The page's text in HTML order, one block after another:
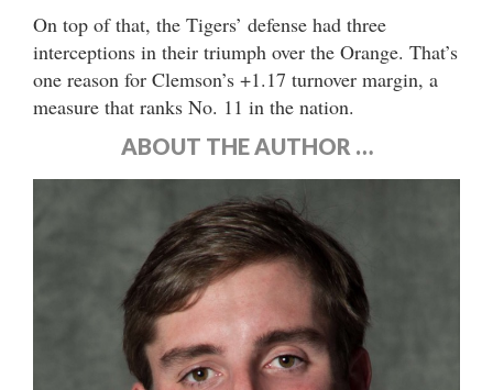
On top of that, the Tigers’ defense had three
interceptions in their triumph over the Orange. That’s
one reason for Clemson’s +1.17 turnover margin, a
measure that ranks No. 11 in the nation.
ABOUT THE AUTHOR …